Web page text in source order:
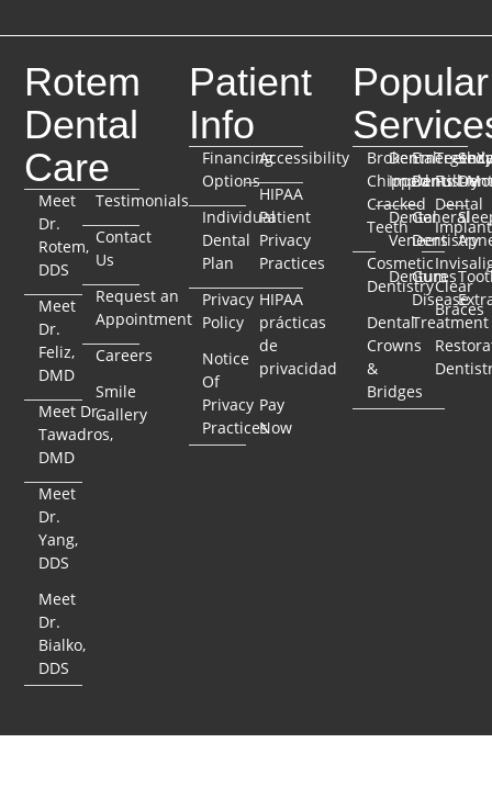
Rotem
Dental
Care
Meet
Dr.
Rotem,
DDS
Meet
Dr.
Feliz,
DMD
Meet Dr.
Tawadros,
DMD
Meet
Dr.
Yang,
DDS
Meet
Dr.
Bialko,
DDS
Testimonials
Contact
Us
Request an
Appointment
Careers
Smile
Gallery
Patient
Info
Financing
Options
Individual
Dental
Plan
Privacy
Policy
Notice
Of
Privacy
Practices
Accessibility
HIPAA
Patient
Privacy
Practices
HIPAA
prácticas
de
privacidad
Pay
Now
Popular
Broken
Chipped
Cracked
Teeth
Cosmetic
Dentistry
Dental
Crowns
&
Bridges
Dental
Implants
Dental
Veneers
Dentures
Dentistry
General
Dentistry
Gum
Disease
Treatment
Full-
Dental
Clear
Braces